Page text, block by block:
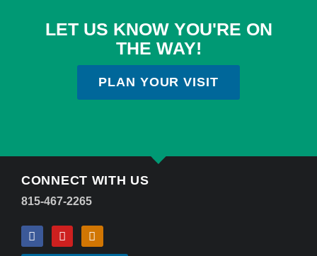
LET US KNOW YOU'RE ON
THE WAY!
PLAN YOUR VISIT
CONNECT WITH US
815-467-2265